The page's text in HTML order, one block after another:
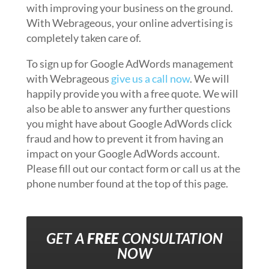
with improving your business on the ground.
With Webrageous, your online advertising is
completely taken care of.
To sign up for Google AdWords management
with Webrageous give us a call now. We will
happily provide you with a free quote. We will
also be able to answer any further questions
you might have about Google AdWords click
fraud and how to prevent it from having an
impact on your Google AdWords account.
Please fill out our contact form or call us at the
phone number found at the top of this page.
GET AFREECONSULTATION
NOW